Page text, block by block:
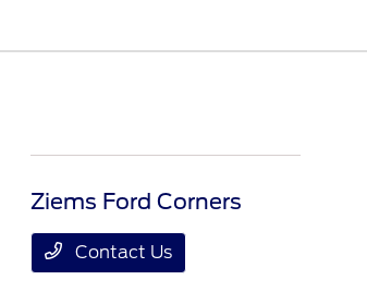
Ziems Ford Corners
Contact Us